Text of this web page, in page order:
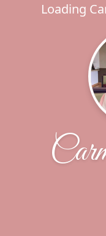
Loading